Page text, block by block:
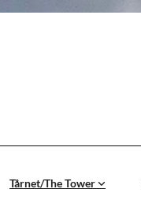
Tårnet/The Tower